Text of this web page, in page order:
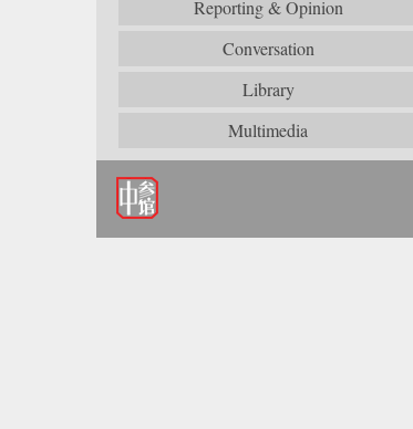
Reporting & Opinion
Conversation
Library
Multimedia